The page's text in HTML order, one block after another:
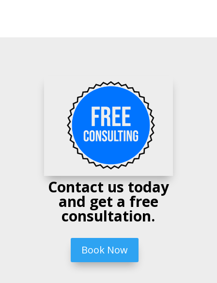
Contact us today
and get a free
consultation.
Book Now